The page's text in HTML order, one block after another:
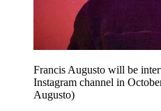
Francis Augusto will be
Instagram channel in
Augusto)